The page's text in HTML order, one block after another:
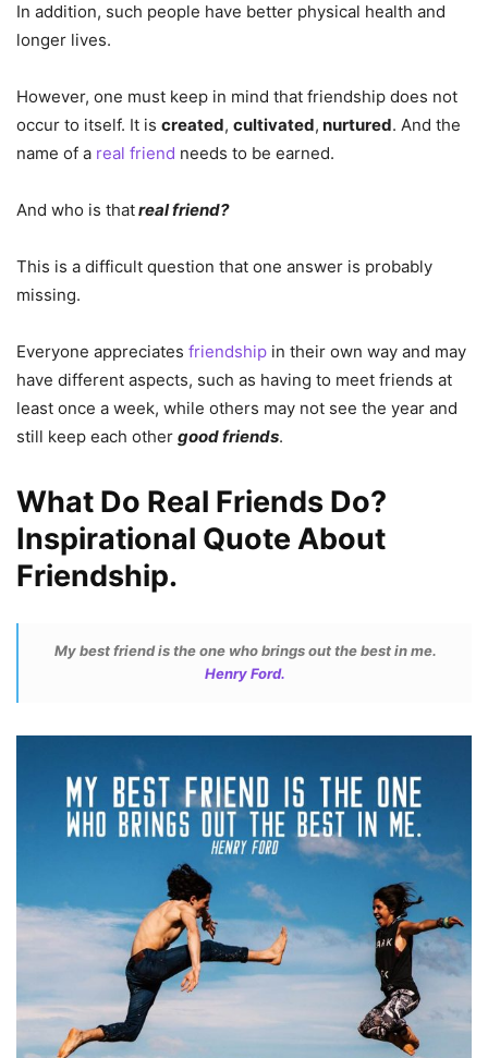
In addition, such people have better physical health and
longer lives.
However, one must keep in mind that friendship does not
occur to itself. It is created, cultivated, nurtured. And the
name of a real friend needs to be earned.
And who is thatreal friend?
This is a difficult question that one answer is probably
missing.
Everyone appreciates friendship in their own way and may
have different aspects, such as having to meet friends at
least once a week, while others may not see the year and
still keep each other good friends.
What Do Real Friends Do?
Inspirational Quote About
Friendship.
My best friend is the one who brings out the best in me.
Henry Ford.